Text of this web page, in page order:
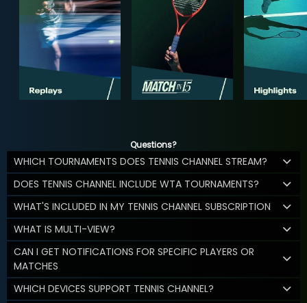
Questions?
WHICH TOURNAMENTS DOES TENNIS CHANNEL STREAM?
DOES TENNIS CHANNEL INCLUDE WTA TOURNAMENTS?
WHAT'S INCLUDED IN MY TENNIS CHANNEL SUBSCRIPTION
WHAT IS MULTI-VIEW?
CAN I GET NOTIFICATIONS FOR SPECIFIC PLAYERS OR
MATCHES
WHICH DEVICES SUPPORT TENNIS CHANNEL?